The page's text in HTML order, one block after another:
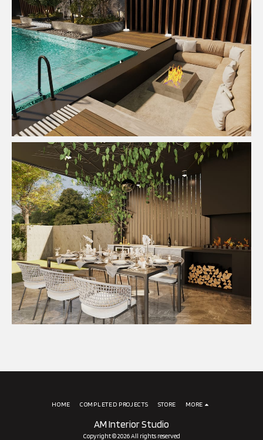
AM Interior Studio
Copyright © 2026 All rights reserved
HOME COMPLETED PROJECTS STORE MORE